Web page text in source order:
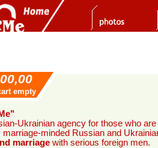
00,00
empty
Ukrainian agency for those who are
marriage-minded Russian and
marriagewith serious foreign men.